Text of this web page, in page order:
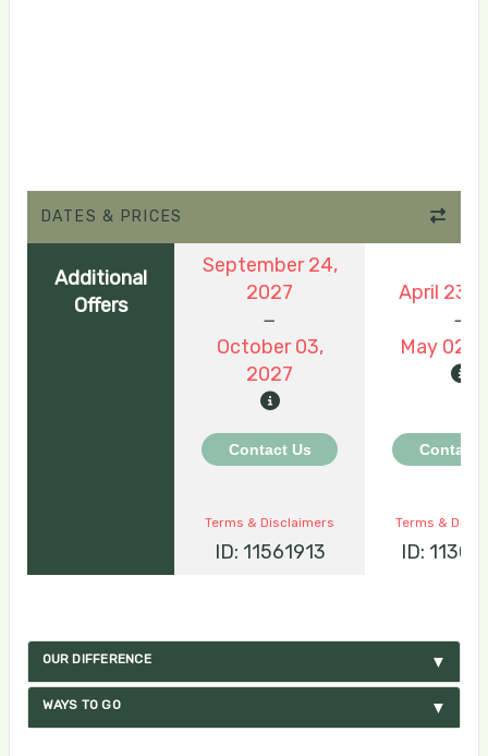
DATES & PRICES
Additional
Offers
September 24,
2027
October 03,
2027
April 23,
May 02,
Contact Us Contact
Terms & Disclaimers
ID: 11561913
Terms &
ID:
OUR DIFFERENCE
WAYS TO GO